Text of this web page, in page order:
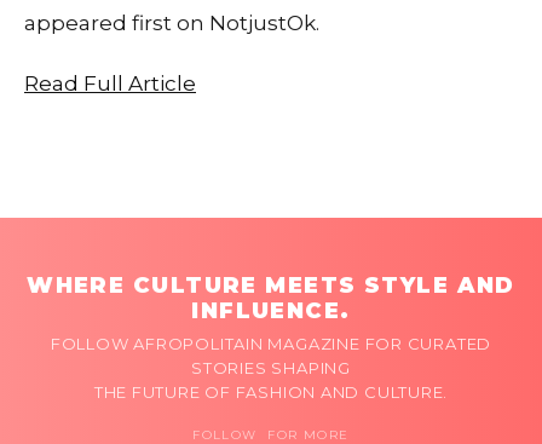
appeared first on NotjustOk.
Read Full Article
WHERE CULTURE MEETS STYLE AND
INFLUENCE.
FOLLOW AFROPOLITAIN MAGAZINE FOR CURATED
STORIES SHAPING
THE FUTURE OF FASHION AND CULTURE.
FOLLOW FOR MORE